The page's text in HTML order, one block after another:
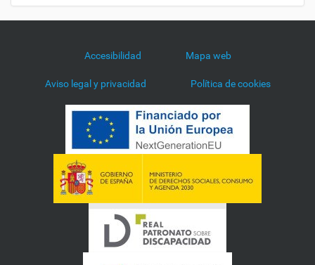
Accesibilidad Mapa web
Aviso legal y privacidad Política de cookies